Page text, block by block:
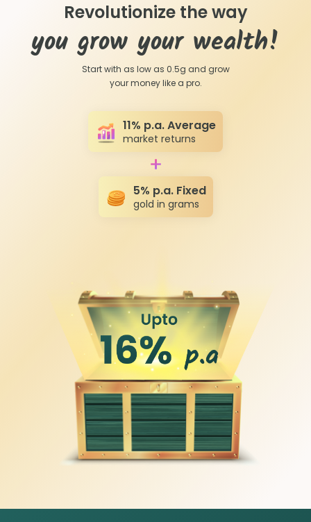
Revolutionize the way
you grow your wealth!
Start with as low as 0.5g and grow
your money like a pro.
11% p.a. Average
market returns
5% p.a. Fixed
gold in grams